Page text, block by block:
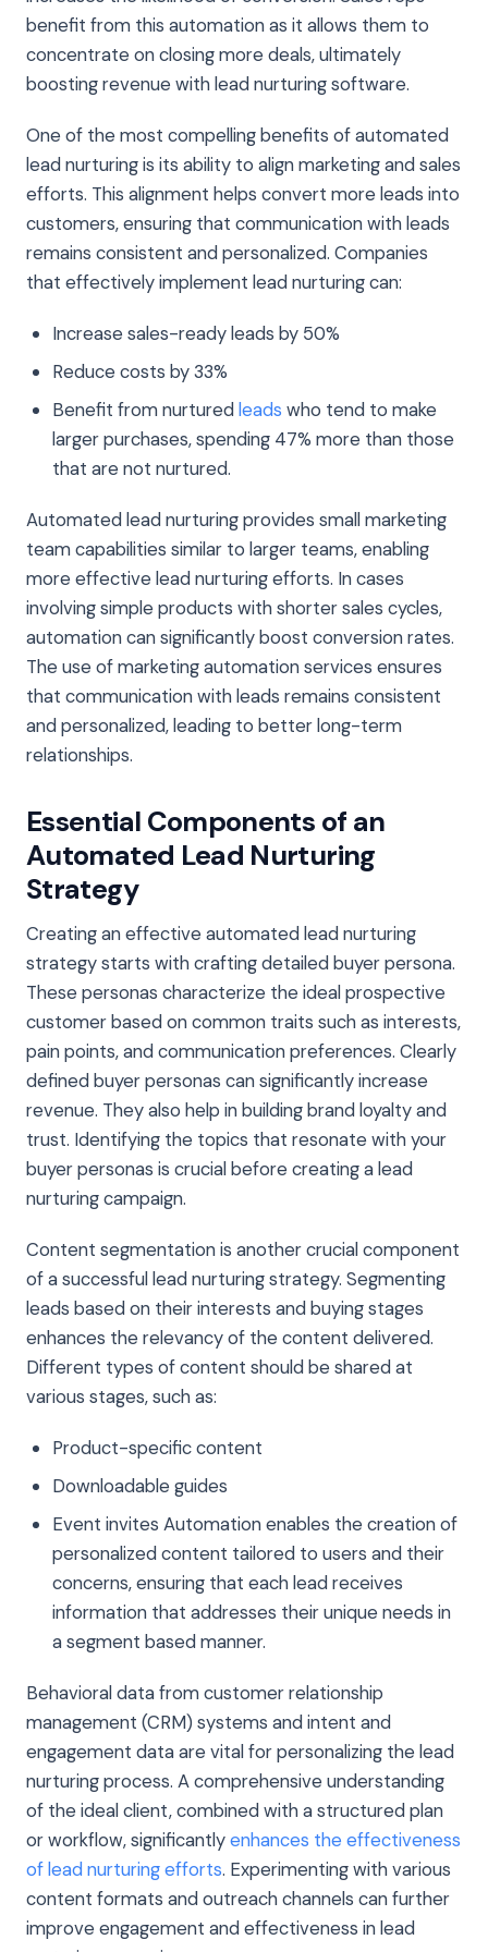
benefit from this automation as it allows them to
concentrate on closing more deals, ultimately
boosting revenue with lead nurturing software.
One of the most compelling benefits of automated
lead nurturing is its ability to align marketing and sales
efforts. This alignment helps convert more leads into
customers, ensuring that communication with leads
remains consistent and personalized. Companies
that effectively implement lead nurturing can:
Increase sales-ready leads by 50%
Reduce costs by 33%
Benefit from nurturedleads who tend to make
larger purchases, spending 47% more than those
that are not nurtured.
Automated lead nurturing provides small marketing
team capabilities similar to larger teams, enabling
more effective lead nurturing efforts. In cases
involving simple products with shorter sales cycles,
automation can significantly boost conversion rates.
The use of marketing automation services ensures
that communication with leads remains consistent
and personalized, leading to better long-term
relationships.
Essential Components of an
Automated Lead Nurturing
Strategy
Creating an effective automated lead nurturing
strategy starts with crafting detailed buyer persona.
These personas characterize the ideal prospective
customer based on common traits such as interests,
pain points, and communication preferences. Clearly
defined buyer personas can significantly increase
revenue. They also help in building brand loyalty and
trust. Identifying the topics that resonate with your
buyer personas is crucial before creating a lead
nurturing campaign.
Content segmentation is another crucial component
of a successful lead nurturing strategy. Segmenting
leads based on their interests and buying stages
enhances the relevancy of the content delivered.
Different types of content should be shared at
various stages, such as:
Product-specific content
Downloadable guides
Event invites Automation enables the creation of
personalized content tailored to users and their
concerns, ensuring that each lead receives
information that addresses their unique needs in
a segment based manner.
Behavioral data from customer relationship
management (CRM) systems and intent and
engagement data are vital for personalizing the lead
nurturing process. A comprehensive understanding
of the ideal client, combined with a structured plan
or workflow, significantlyenhances the effectiveness
of lead nurturing efforts. Experimenting with various
content formats and outreach channels can further
improve engagement and effectiveness in lead